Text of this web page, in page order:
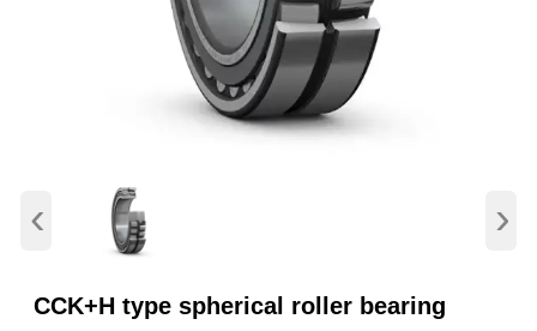
‹ ›
CCK+H type spherical roller bearing